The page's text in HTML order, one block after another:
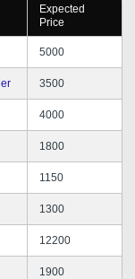
Expected
Price
5000
3500
4000
1800
1150
1300
12200
1900